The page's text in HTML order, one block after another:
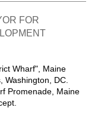
FOR
Wharf", Maine
Washington, DC.
Promenade, Maine